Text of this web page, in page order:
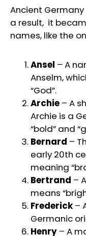
Ancient Germany
a result, it
names, like the
Ansel – A
Anselm,
“God”.
Archie – A
Archie is a
“bold” and
Bernard –
early 20th
meaning
Bertrand –
means
Frederick –
Germanic
Henry – A